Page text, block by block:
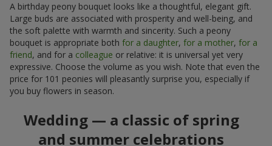
A birthday peony bouquet looks like a thoughtful, elegant gift.
Large buds are associated with prosperity and well-being, and
the soft palette with warmth and sincerity. Such a peony
bouquet is appropriate both for a daughter, for a mother, for a
friend, and for a colleague or relative: it is universal yet very
expressive. Choose the volume as you wish. Note that even the
price for 101 peonies will pleasantly surprise you, especially if
you buy flowers in season.
Wedding — a classic of spring
and summer celebrations